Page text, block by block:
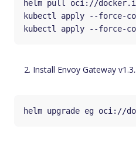
Install Envoy Gateway